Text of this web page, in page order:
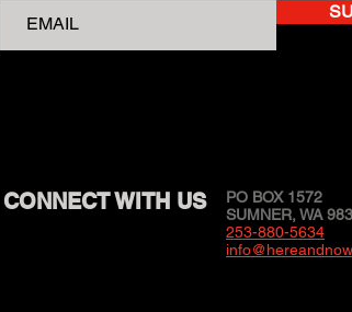
CONNECT WITH US
PO BOX 1572
SUMNER, WA
253-880-5634